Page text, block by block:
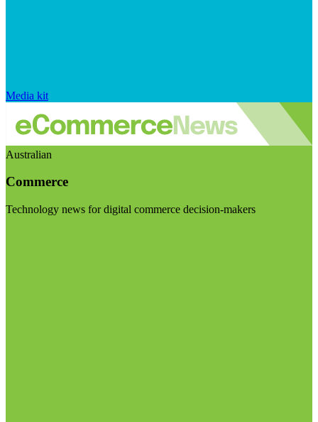
Media kit
Australian
Commerce
Technology news for digital commerce decision-makers